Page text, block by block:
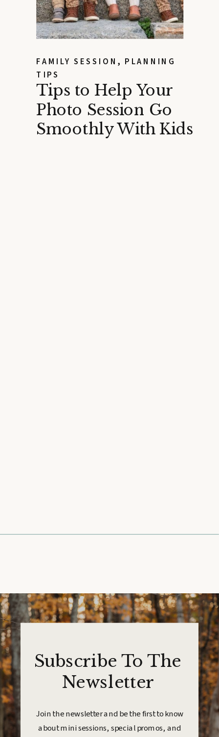
Tips to Help Your
Photo Session Go
Smoothly With Kids
FAMILY SESSION , PLANNING
TIPS
Join the newsletter and be the first to know
about mini sessions, special promos, and
Subscribe To The
Newsletter